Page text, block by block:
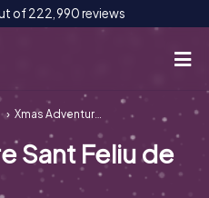
of 222,990 reviews
Xmas Adventure Sant Feliu de Llobregat
Sant Feliu de